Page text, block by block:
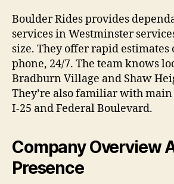
Boulder Rides provides
services in Westminster
size. They offer rapid
phone, 24/7. The team knows
Bradburn Village and Shaw
They’re also familiar with
I-25 and Federal Boulevard.
Company Overview
Presence